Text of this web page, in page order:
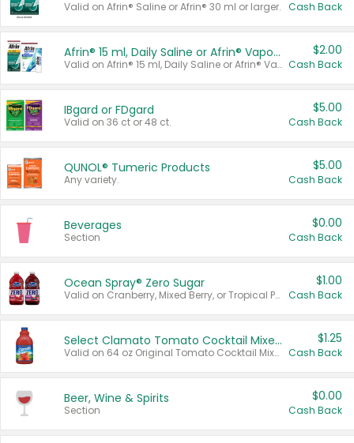
Valid on Afrin® Saline or Afrin® 30 ml or larger. Cash Back
Afrin® 15 ml, Daily Saline or Afrin® Vapor Burst™ Inhaler Sticks
Valid on Afrin® 15 ml, Daily Saline or Afrin® Vapor Burst™ Inhaler Sticks.
$2.00
Cash Back
IBgard or FDgard
Valid on 36 ct or 48 ct.
$5.00
Cash Back
QUNOL® Tumeric Products
Any variety.
$5.00
Cash Back
Beverages
Section
$0.00
Cash Back
Ocean Spray® Zero Sugar
Valid on Cranberry, Mixed Berry, or Tropical Punch Juice Drink, 64 oz.
$1.00
Cash Back
Select Clamato Tomato Cocktail Mixers
Valid on 64 oz Original Tomato Cocktail Mixer or Picante Tomato Cocktail Mixer.
$1.25
Cash Back
Beer, Wine & Spirits
Section
$0.00
Cash Back